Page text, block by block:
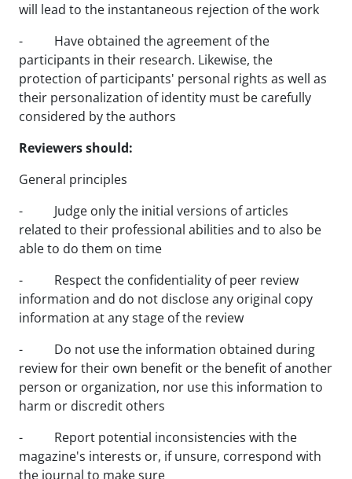
will lead to the instantaneous rejection of the work
- Have obtained the agreement of the
participants in their research. Likewise, the
protection of participants' personal rights as well as
their personalization of identity must be carefully
considered by the authors
Reviewers should:
General principles
- Judge only the initial versions of articles
related to their professional abilities and to also be
able to do them on time
- Respect the confidentiality of peer review
information and do not disclose any original copy
information at any stage of the review
- Do not use the information obtained during
review for their own benefit or the benefit of another
person or organization, nor use this information to
harm or discredit others
- Report potential inconsistencies with the
magazine's interests or, if unsure, correspond with
the journal to make sure